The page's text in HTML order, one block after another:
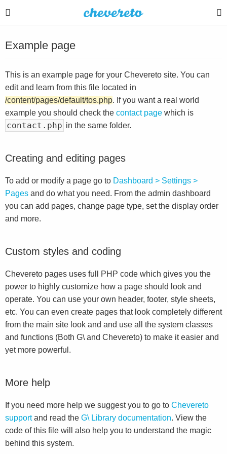
Example page
This is an example page for your Chevereto site. You can
edit and learn from this file located in
/content/pages/default/tos.php. If you want a real world
example you should check the contact page which is
contact.php in the same folder.
Creating and editing pages
To add or modify a page go to Dashboard > Settings >
Pages and do what you need. From the admin dashboard
you can add pages, change page type, set the display order
and more.
Custom styles and coding
Chevereto pages uses full PHP code which gives you the
power to highly customize how a page should look and
operate. You can use your own header, footer, style sheets,
etc. You can even create pages that look completely different
from the main site look and and use all the system classes
and functions (Both G\ and Chevereto) to make it easier and
yet more powerful.
More help
If you need more help we suggest you to go to Chevereto
supportand read the G\ Library documentation. View the
code of this file will also help you to understand the magic
behind this system.